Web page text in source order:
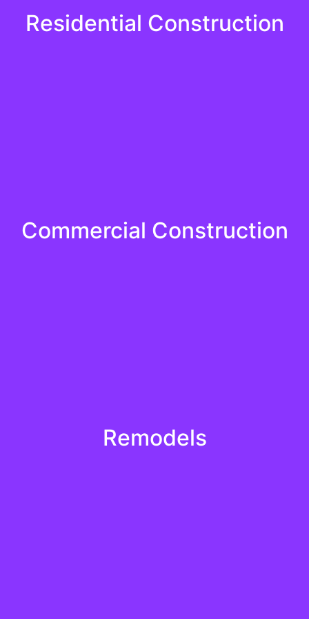
Residential Construction
and certified professionals bring passion and
Commercial Construction
the importance of deadlines and execute projects
Remodels
attentively to your needs and tailor our solutions to